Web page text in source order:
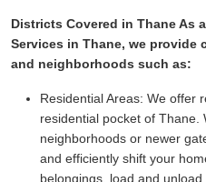
Districts Covered in Thane As
Services in Thane, we provide
and neighborhoods such as:
Residential Areas: We offer
residential pocket of Thane.
neighborhoods or newer
and efficiently shift your
belongings, load and